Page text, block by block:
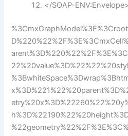
</SOAP-